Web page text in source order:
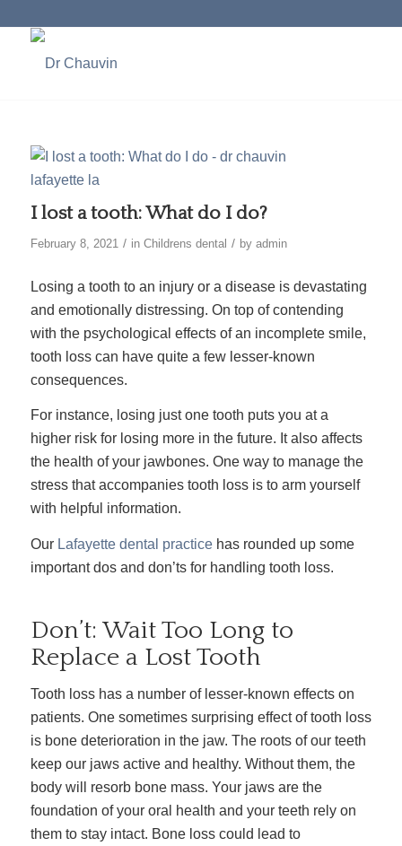
I lost a tooth: What do I do?
February 8, 2021 / in Childrens dental / by admin
Losing a tooth to an injury or a disease is devastating
and emotionally distressing. On top of contending
with the psychological effects of an incomplete smile,
tooth loss can have quite a few lesser-known
consequences.
For instance, losing just one tooth puts you at a
higher risk for losing more in the future. It also affects
the health of your jawbones. One way to manage the
stress that accompanies tooth loss is to arm yourself
with helpful information.
Our Lafayette dental practicehas rounded up some
important dos and don’ts for handling tooth loss.
Don’t: Wait Too Long to
Replace a Lost Tooth
Tooth loss has a number of lesser-known effects on
patients. One sometimes surprising effect of tooth loss
is bone deterioration in the jaw. The roots of our teeth
keep our jaws active and healthy. Without them, the
body will resorb bone mass. Your jaws are the
foundation of your oral health and your teeth rely on
them to stay intact. Bone loss could lead to